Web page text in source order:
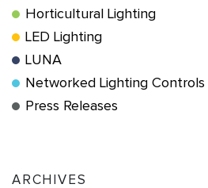
Horticultural Lighting
LED Lighting
LUNA
Networked Lighting Controls
Press Releases
ARCHIVES